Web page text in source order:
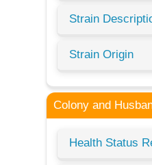
Strain
Strain Origin
Colony and
Health Status